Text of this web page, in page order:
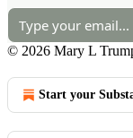
© 2026 Mary L
Start your